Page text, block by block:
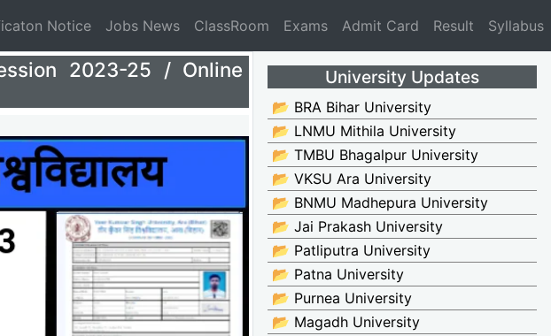
Notice Jobs News ClassRoom Exams Admit Card Result Syllabus
2023-25 / Online
University Updates
📂 BRA Bihar University
📂 LNMU Mithila University
📂 TMBU Bhagalpur University
📂 VKSU Ara University
📂 BNMU Madhepura University
📂 Jai Prakash University
📂 Patliputra University
📂 Patna University
📂 Purnea University
📂 Magadh University